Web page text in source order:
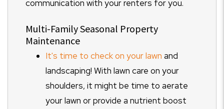
communication with your renters for you.
Multi-Family Seasonal Property
Maintenance
It's time to check on your lawn and
landscaping! With lawn care on your
shoulders, it might be time to aerate
your lawn or provide a nutrient boost